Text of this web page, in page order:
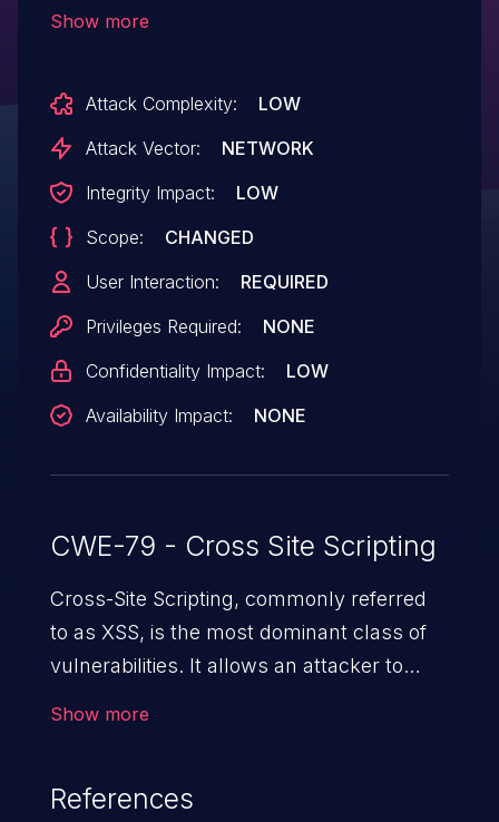
Show more
Attack Complexity:
LOW
Attack Vector:
NETWORK
Integrity Impact:
LOW
Scope:
CHANGED
User Interaction:
REQUIRED
Privileges Required:
NONE
Confidentiality Impact:
LOW
Availability Impact:
NONE
CWE-79 - Cross Site Scripting
Cross-Site Scripting, commonly referred
to as XSS, is the most dominant class of
vulnerabilities. It allows an attacker to
cause severe issues such as account
Show more
References